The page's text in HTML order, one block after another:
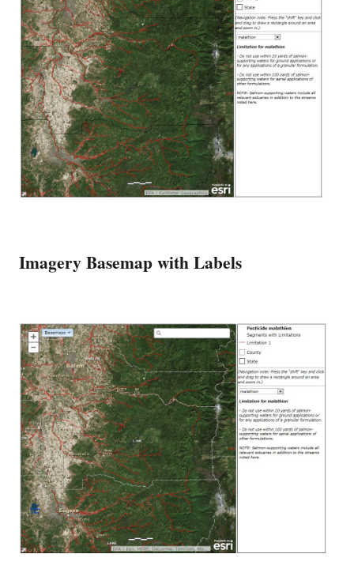
Imagery Basemap with Labels